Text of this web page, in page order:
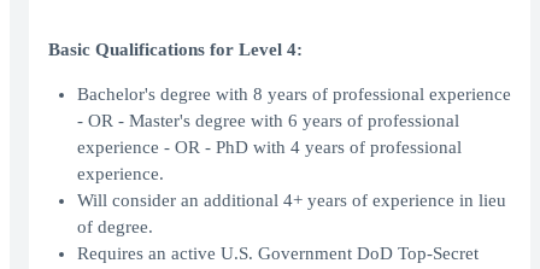
Basic Qualifications for Level 4:
Bachelor's degree with 8 years of professional experience
- OR - Master's degree with 6 years of professional
experience - OR - PhD with 4 years of professional
experience.
Will consider an additional 4+ years of experience in lieu
of degree.
Requires an active U.S. Government DoD Top-Secret